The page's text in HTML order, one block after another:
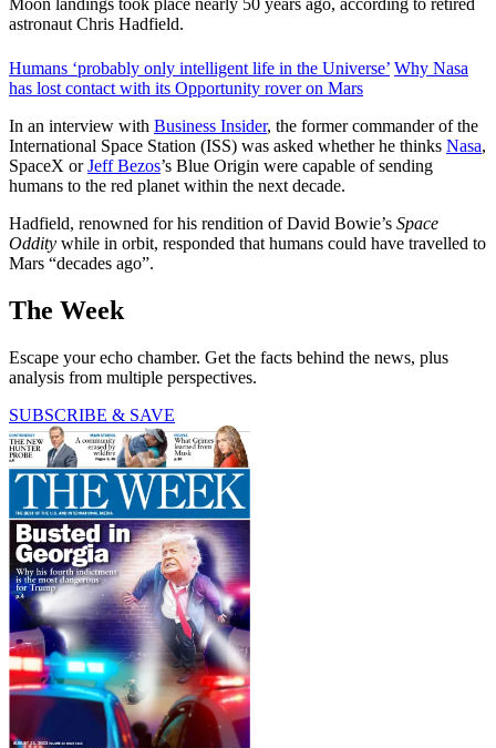
astronaut Chris Hadfield.
Humans ‘probably only intelligent life in the Universe’ Why Nasa
has lost contact with its Opportunity rover on Mars
In an interview with Business Insider, the former commander of the
International Space Station (ISS) was asked whether he thinks Nasa,
SpaceX orJeff Bezos’s Blue Origin were capable of sending
humans to the red planet within the next decade.
Hadfield, renowned for his rendition of David Bowie’s Space
Oddity while in orbit, responded that humans could have travelled to
Mars “decades ago”.
The Week
Escape your echo chamber. Get the facts behind the news, plus
analysis from multiple perspectives.
SUBSCRIBE & SAVE